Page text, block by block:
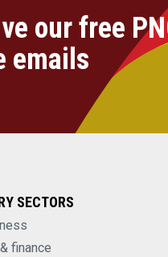
our free
emails
SECTORS
finance